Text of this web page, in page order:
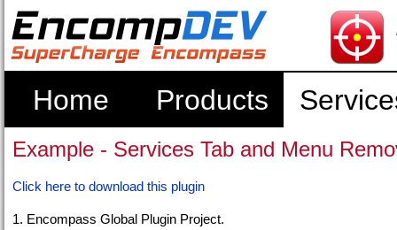
Home Products
Example - Services Tab and Menu
Click here to download this plugin
1. Encompass Global Plugin Project.